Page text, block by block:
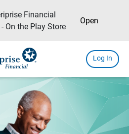
Financial
- On the Play Store
Open
Log In